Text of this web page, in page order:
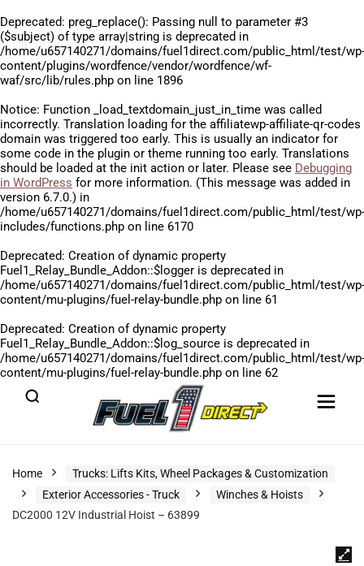
Deprecated: preg_replace(): Passing null to parameter #3
($subject) of type array|string is deprecated in
/home/u657140271/domains/fuel1direct.com/public_html/test/wp-
content/plugins/wordfence/vendor/wordfence/wf-
waf/src/lib/rules.php on line 1896
Notice: Function _load_textdomain_just_in_time was called
incorrectly. Translation loading for the affiliatewp-affiliate-qr-codes
domain was triggered too early. This is usually an indicator for
some code in the plugin or theme running too early. Translations
should be loaded at the init action or later. Please see Debugging
in WordPress for more information. (This message was added in
version 6.7.0.) in
/home/u657140271/domains/fuel1direct.com/public_html/test/wp-
includes/functions.php on line 6170
Deprecated: Creation of dynamic property
Fuel1_Relay_Bundle_Addon::$logger is deprecated in
/home/u657140271/domains/fuel1direct.com/public_html/test/wp-
content/mu-plugins/fuel-relay-bundle.php on line 61
Deprecated: Creation of dynamic property
Fuel1_Relay_Bundle_Addon::$log_source is deprecated in
/home/u657140271/domains/fuel1direct.com/public_html/test/wp-
content/mu-plugins/fuel-relay-bundle.php on line 62
Home
Trucks: Lifts Kits, Wheel Packages & Customization
Exterior Accessories - Truck
Winches & Hoists
DC2000 12V Industrial Hoist – 63899